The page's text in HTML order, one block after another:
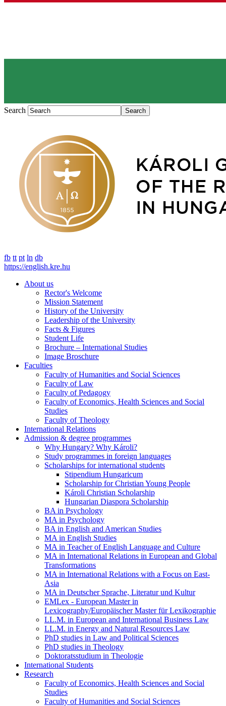
Search
fb tt pt ln db
https://english.kre.hu
About us
Rector's Welcome
Mission Statement
History of the University
Leadership of the University
Facts & Figures
Student Life
Brochure – International Studies
Image Broschure
Faculties
Faculty of Humanities and Social Sciences
Faculty of Law
Faculty of Pedagogy
Faculty of Economics, Health Sciences and Social
Studies
Faculty of Theology
International Relations
Admission & degree programmes
Why Hungary? Why Károli?
Study programmes in foreign languages
Scholarships for international students
Stipendium Hungaricum
Scholarship for Christian Young People
Károli Christian Scholarship
Hungarian Diaspora Scholarship
BA in Psychology
MA in Psychology
BA in English and American Studies
MA in English Studies
MA in Teacher of English Language and Culture
MA in International Relations in European and Global
Transformations
MA in International Relations with a Focus on East-
Asia
MA in Deutscher Sprache, Literatur und Kultur
EMLex - European Master in
Lexicography/Europäischer Master für Lexikographie
LL.M. in European and International Business Law
LL.M. in Energy and Natural Resources Law
PhD studies in Law and Political Sciences
PhD studies in Theology
Doktoratsstudium in Theologie
International Students
Research
Faculty of Economics, Health Sciences and Social
Studies
Faculty of Humanities and Social Sciences